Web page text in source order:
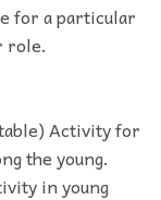
for a particular
role.
Activity for
the young.
in young